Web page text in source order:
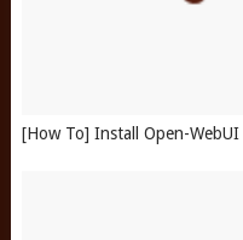
[How To] Install Open-